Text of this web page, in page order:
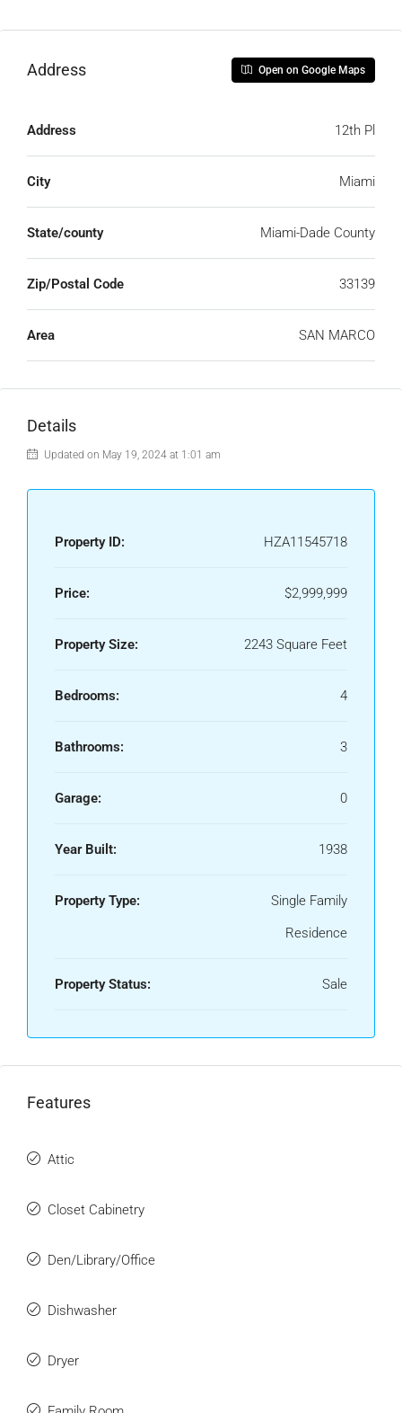
Address Open on Google Maps
Address 12th Pl
City Miami
State/county Miami-Dade County
Zip/Postal Code 33139
Area SAN MARCO
Details
Updated on May 19, 2024 at 1:01 am
Property ID: HZA11545718
Price: $2,999,999
Property Size: 2243 Square Feet
Bedrooms: 4
Bathrooms: 3
Garage: 0
Year Built: 1938
Property Type:
Single Family
Residence
Property Status: Sale
Features
Attic
Closet Cabinetry
Den/Library/Office
Dishwasher
Dryer